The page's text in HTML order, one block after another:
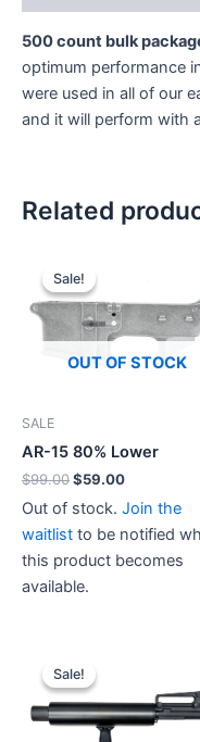
500 count bulk
optimum performance
were used in all of our
and it will perform with
Related
Sale!
OUT OF STOCK
Sale!
SALE
AR-15 80% Lower
$99.00Original
was:
$99.00.
$59.00Current
is:
$59.00.
Out of stock. Join the
waitlist to be notified
this product becomes
available.
Sale!
Sale!